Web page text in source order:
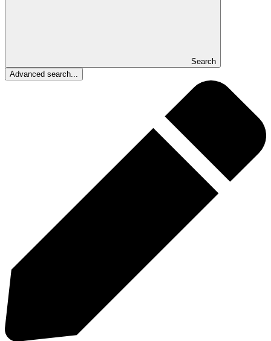
Search
Advanced search...